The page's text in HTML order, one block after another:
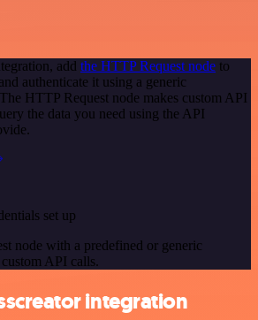
add the HTTP Request node to
authenticate it using a generic
HTTP Request node makes custom API
the data you need using the API
set up
node with a predefined or generic
API calls.
integration